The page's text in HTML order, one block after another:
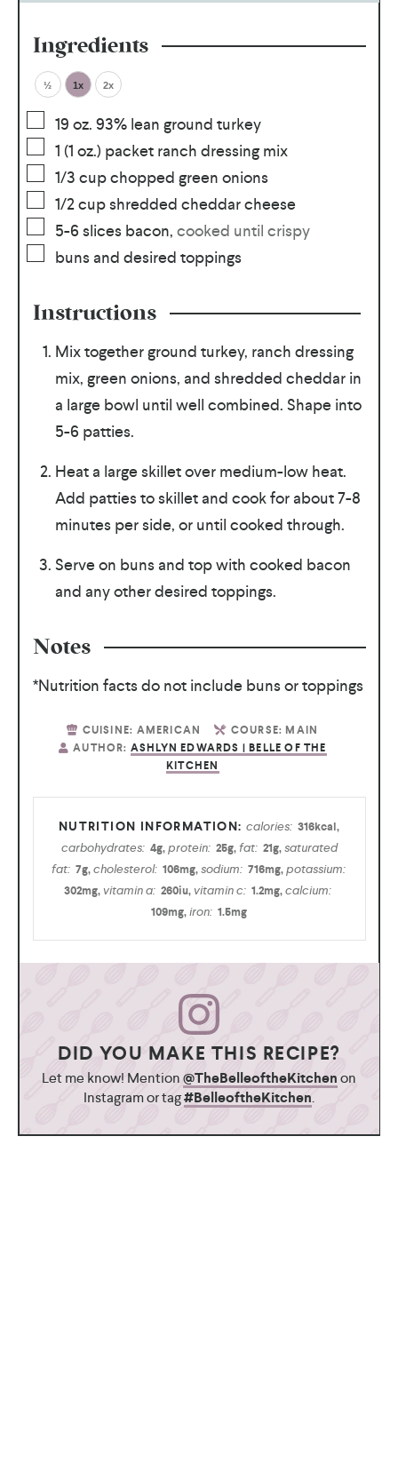
Ingredients
½ 1x 2x
19 oz. 93% lean ground turkey
1 (1 oz.) packet ranch dressing mix
1/3 cupchopped green onions
1/2cupshredded cheddar cheese
5-6 slices bacon, cooked until crispy
buns and desired toppings
Instructions
Mix together ground turkey, ranch dressing
mix, green onions, and shredded cheddar in
a large bowl until well combined. Shape into
5-6 patties.
Heat a large skillet over medium-low heat.
Add patties to skillet and cook for about 7-8
minutes per side, or until cooked through.
Serve on buns and top with cooked bacon
and any other desired toppings.
Notes
*Nutrition facts do not include buns or toppings
CUISINE: AMERICAN COURSE: MAIN
AUTHOR: ASHLYN EDWARDS | BELLE OF THE
KITCHEN
calories: 316kcal,
carbohydrates: 4g,protein: 25g,fat: 21g,saturated
fat: 7g,cholesterol: 106mg,sodium: 716mg,potassium:
302mg,vitamin a: 260iu,vitamin c: 1.2mg,calcium:
109mg,iron: 1.5mg
DID YOU MAKE THIS RECIPE?
Let me know! Mention@TheBelleoftheKitchenon
Instagram or tag#BelleoftheKitchen.